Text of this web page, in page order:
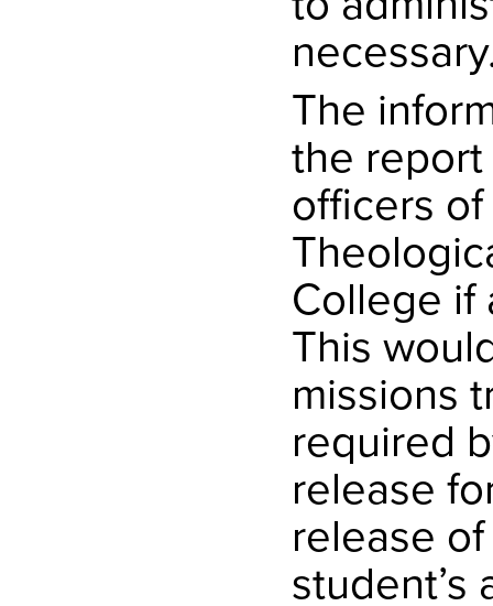
The
the
officers
College if
This
missions
required
release
release
student’s